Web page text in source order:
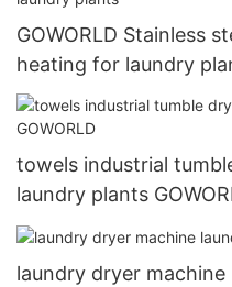
GOWORLD Stainless
heating for laundry
towels industrial
laundry plants
laundry dryer